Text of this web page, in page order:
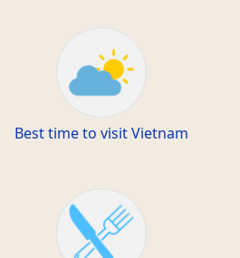
Best time to visit Vietnam